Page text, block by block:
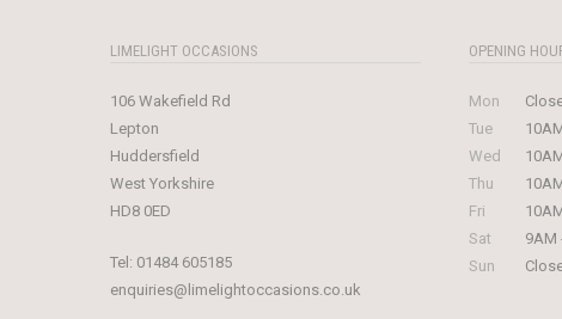
LIMELIGHT OCCASIONS
106 Wakefield Rd
Lepton
Huddersfield
West Yorkshire
HD8 0ED
Tel: 01484 605185
enquiries@limelightoccasions.co.uk
OPENING
Mon
Tue
Wed
Thu
Fri
Sat
9AM
Sun